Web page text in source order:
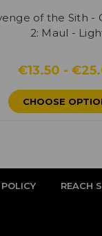
of the Sith -
2: Maul -
€13.50 -
CHOOSE
REACH